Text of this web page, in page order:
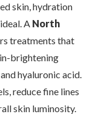
skin, hydration
A North
treatments that
brightening
hyaluronic acid.
reduce fine lines
skin luminosity.